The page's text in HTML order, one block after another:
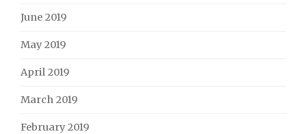
June 2019
May 2019
April 2019
March 2019
February 2019